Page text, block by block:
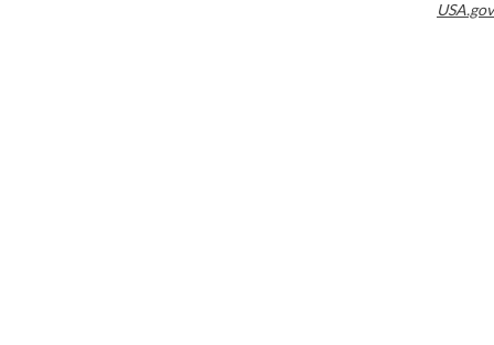
USA.gov